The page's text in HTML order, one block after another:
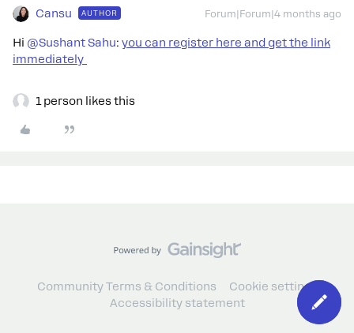
Cansu AUTHOR Forum|Forum|4 months ago
Hi ​ @Sushant Sahu: you can register here and get the link
immediately
1 person likes this
Community Terms & Conditions
Cookie settings
Accessibility statement